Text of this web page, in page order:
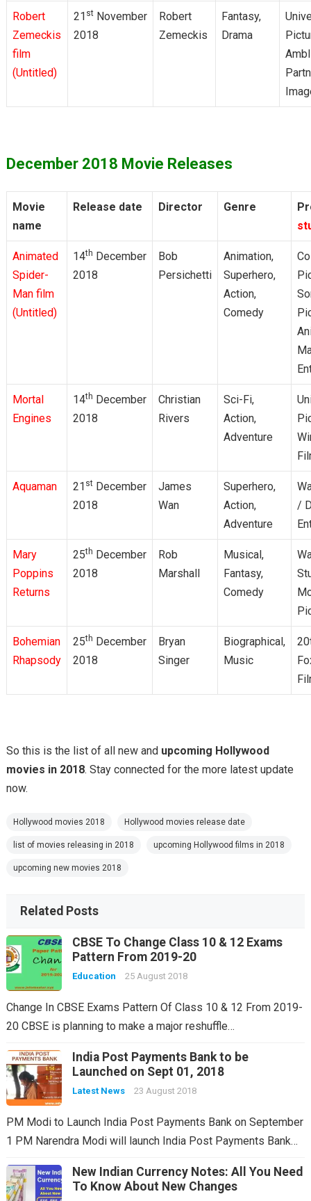
Robert
Zemeckis
film
(Untitled)
21 stNovember
2018
Robert
Zemeckis
Fantasy,
Drama
December 2018 Movie Releases
Movie
name
Release date Director Genre
Animated
Spider-
Man film
(Untitled)
14th December
2018
Bob
Persichetti
Animation,
Superhero,
Action,
Comedy
Mortal
Engines
14th December
2018
Christian
Rivers
Sci-Fi,
Action,
Adventure
Aquaman 21 stDecember
2018
James
Wan
Superhero,
Action,
Adventure
/
Mary
Poppins
Returns
25th December
2018
Rob
Marshall
Musical,
Fantasy,
Comedy
Bohemian
Rhapsody
25th December
2018
Bryan
Singer
Biographical,
Music
So this is the list of all new and upcoming Hollywood
movies in 2018. Stay connected for the more latest update
now.
Hollywood movies 2018 Hollywood movies release date
list of movies releasing in 2018 upcoming Hollywood films in 2018
upcoming new movies 2018
Related Posts
CBSE To Change Class 10 & 12 Exams
Pattern From 2019-20
Education 25 August 2018
Change In CBSE Exams Pattern Of Class 10 & 12 From 2019-
20 CBSE is planning to make a major reshuffle…
India Post Payments Bank to be
Launched on Sept 01, 2018
Latest News 23 August 2018
PM Modi to Launch India Post Payments Bank on September
1 PM Narendra Modi will launch India Post Payments Bank…
New Indian Currency Notes: All You Need
To Know About New Changes